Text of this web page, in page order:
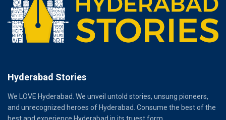
Hyderabad Stories
We LOVE Hyderabad. We unveil untold stories, unsung pioneers,
and unrecognized heroes of Hyderabad. Consume the best of the